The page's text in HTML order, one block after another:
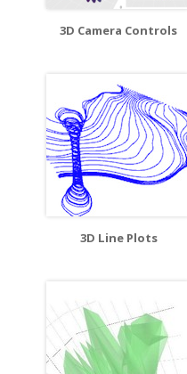
3D Camera Controls
3D Line Plots